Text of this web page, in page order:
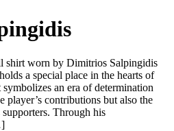
shirt worn by Dimitrios Salpingidis
a special place in the hearts of
an era of determination
player’s contributions but also the
supporters. Through his